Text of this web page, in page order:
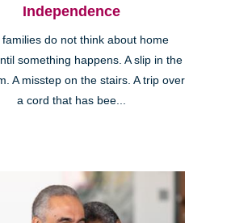
Independence
families do not think about home
something happens. A slip in the
A misstep on the stairs. A trip over
a cord that has bee...